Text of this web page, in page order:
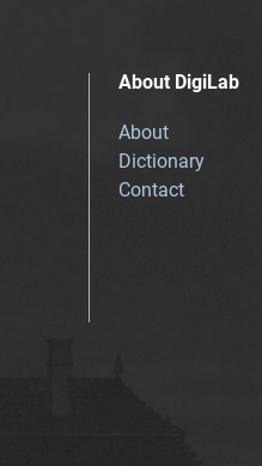
About DigiLab
About
Dictionary
Contact